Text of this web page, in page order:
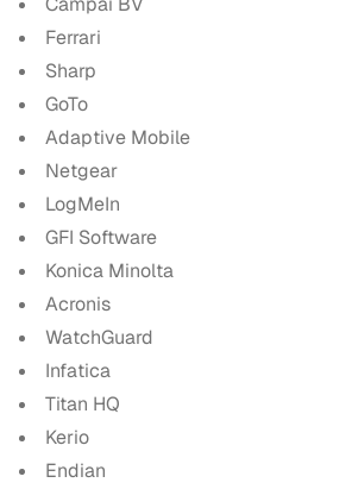
Ferrari
Sharp
GoTo
Adaptive Mobile
Netgear
LogMeIn
GFI Software
Konica Minolta
Acronis
WatchGuard
Infatica
Titan HQ
Kerio
Endian